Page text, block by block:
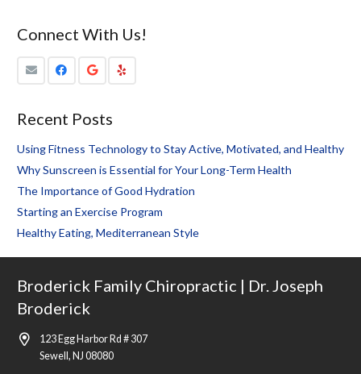
Connect With Us!
Recent Posts
Using Fitness Technology to Stay Active, Motivated, and Healthy
Why Sunscreen is Essential for Your Long-Term Health
The Importance of Good Hydration
Starting an Exercise Program
Healthy Eating, Mediterranean Style
Broderick Family Chiropractic | Dr. Joseph
Broderick
123 Egg Harbor Rd # 307
Sewell, NJ 08080